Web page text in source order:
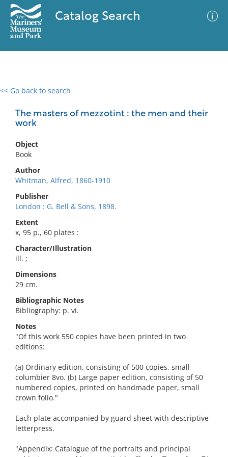
Catalog Search
<< Go back to search
The masters of mezzotint : the men and their
work
Object
Book
Author
Whitman, Alfred, 1860-1910
Publisher
London : G. Bell & Sons, 1898.
Extent
x, 95 p., 60 plates :
Character/Illustration
ill. ;
Dimensions
29 cm.
Bibliographic Notes
Bibliography: p. vi.
Notes
"Of this work 550 copies have been printed in two
editions:
(a) Ordinary edition, consisting of 500 copies, small
columbier 8vo. (b) Large paper edition, consisting of 50
numbered copies, printed on handmade paper, small
crown folio."
Each plate accompanied by guard sheet with descriptive
letterpress.
"Appendix: Catalogue of the portraits and principal
0 results